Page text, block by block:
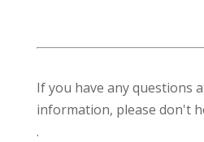
If you have any questions
information, please don't
.